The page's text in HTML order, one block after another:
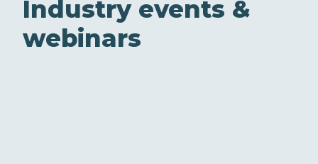
Industry events &
webinars